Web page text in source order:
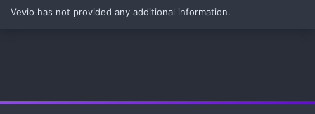
Vevio has not provided any additional information.